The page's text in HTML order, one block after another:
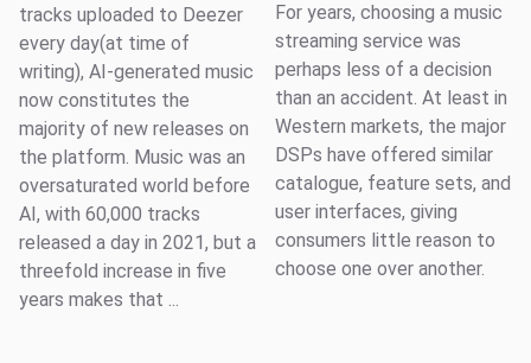
tracks uploaded to Deezer
every day(at time of
writing), AI-generated music
now constitutes the
majority of new releases on
the platform. Music was an
oversaturated world before
AI, with 60,000 tracks
released a day in 2021, but a
threefold increase in five
years makes that ...
For years, choosing a music
streaming service was
perhaps less of a decision
than an accident. At least in
Western markets, the major
DSPs have offered similar
catalogue, feature sets, and
user interfaces, giving
consumers little reason to
choose one over another.